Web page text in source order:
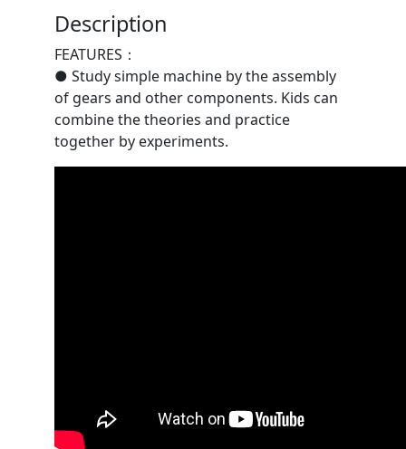
Description
FEATURES：
● Study simple machine by the assembly
of gears and other components. Kids can
combine the theories and practice
together by experiments.